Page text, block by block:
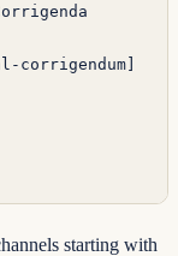
corrigendum
starting with